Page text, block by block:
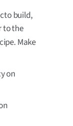
build,
to the
Make
on